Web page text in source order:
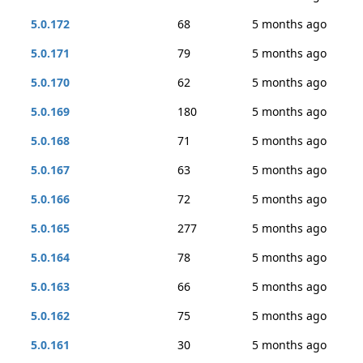
5.0.172
68
5 months ago
5.0.171
79
5 months ago
5.0.170
62
5 months ago
5.0.169
180
5 months ago
5.0.168
71
5 months ago
5.0.167
63
5 months ago
5.0.166
72
5 months ago
5.0.165
277
5 months ago
5.0.164
78
5 months ago
5.0.163
66
5 months ago
5.0.162
75
5 months ago
5.0.161
30 5 months ago